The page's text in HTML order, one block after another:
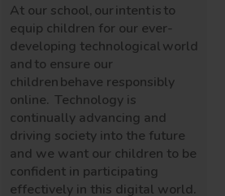
At our school, our intent is to
equip children for our ever-
developing technological world
and to ensure our
children behave responsibly
online. Technology is
continually advancing and
driving society into the future
and we want our children to be
confident in participating
effectively in this digital world.